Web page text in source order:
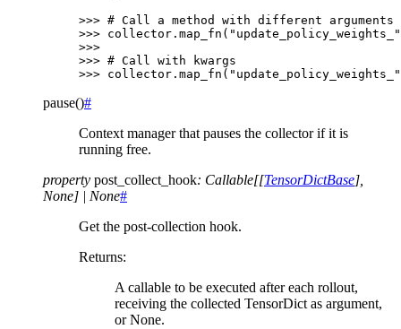
>>> # Call a method with different arguments
>>> collector . map_fn ( "update_policy_weights_"
>>>
>>> # Call with kwargs
>>> collector . map_fn ( "update_policy_weights_"
pause()#
Context manager that pauses the collector if it is
running free.
property post_collect_hook: Callable[[TensorDictBase],
None] | None#
Get the post-collection hook.
Returns:
A callable to be executed after each rollout,
receiving the collected TensorDict as argument,
or None.